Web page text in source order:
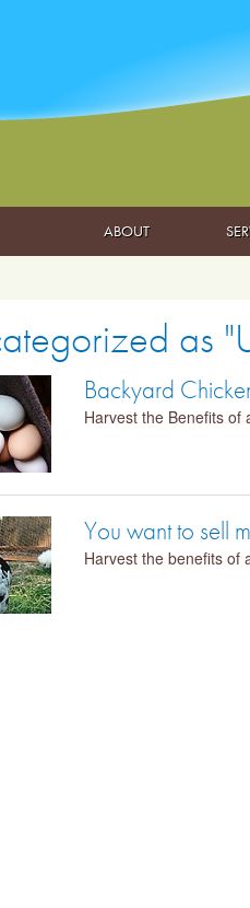
ABOUT
as
Backyard
Harvest the Benefits of
You want to sell
Harvest the benefits of